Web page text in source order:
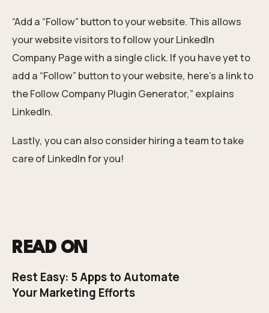
“Add a “Follow” button to your website. This allows
your website visitors to follow your LinkedIn
Company Page with a single click. If you have yet to
add a “Follow” button to your website, here’s a link to
the Follow Company Plugin Generator,” explains
LinkedIn.
Lastly, you can also considerhiring a teamto take
care of LinkedIn for you!
READ ON
Rest Easy: 5 Apps to Automate
Your Marketing Efforts